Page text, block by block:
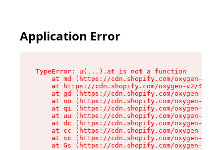
Application Error
TypeError: u(...).at is not a function
at md (https://cdn.shopify.com/oxygen-v2/
at https://cdn.shopify.com/oxygen-v2/
at gd (https://cdn.shopify.com/oxygen-v2/
at no (https://cdn.shopify.com/oxygen-v2/
at qi (https://cdn.shopify.com/oxygen-v2/
at uu (https://cdn.shopify.com/oxygen-v2/
at dc (https://cdn.shopify.com/oxygen-v2/
at cc (https://cdn.shopify.com/oxygen-v2/
at sc (https://cdn.shopify.com/oxygen-v2/
at Gs (https://cdn.shopify.com/oxygen-v2/